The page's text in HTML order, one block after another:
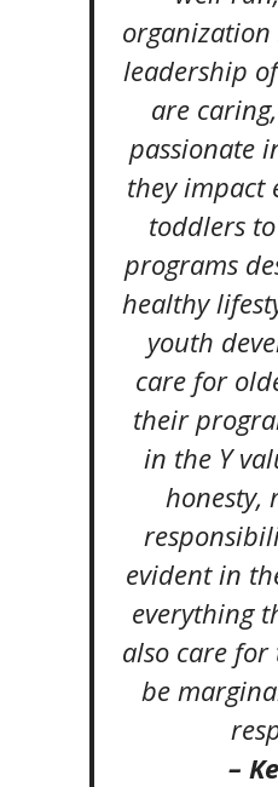
organization
leadership
are
passionate
they impact
toddlers
programs
healthy
youth
care for
their
in the Y
honesty,
evident in
everything
also care for
be
–